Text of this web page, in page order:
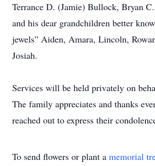
Terrance D. (Jamie) Bullock, Bryan
and his dear grandchildren better
jewels” Aiden, Amara, Lincoln,
Josiah.
Services will be held privately on
The family appreciates and thanks
reached out to express their
To send flowers or plant a memorial